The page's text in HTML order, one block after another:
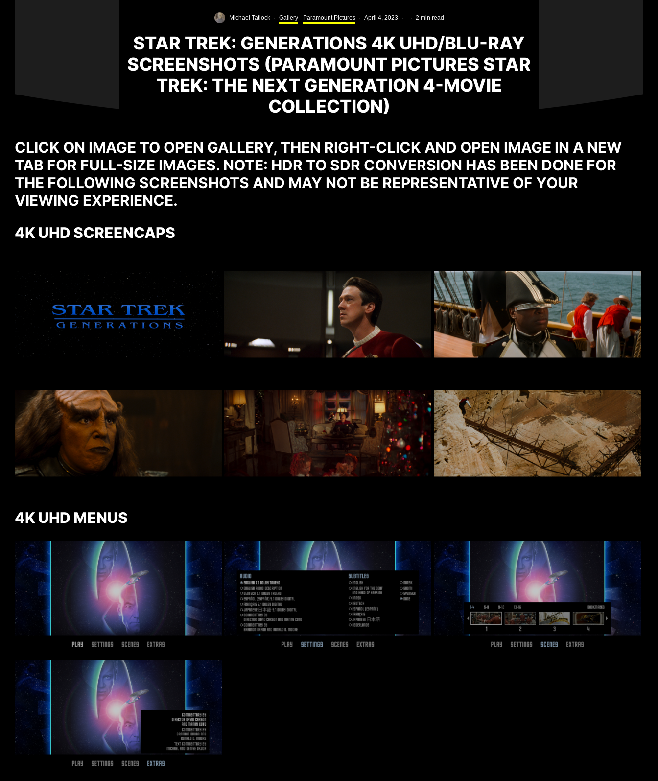
Michael Tatlock · Gallery Paramount Pictures · April 4, 2023 · · 2 min read
STAR TREK: GENERATIONS 4K UHD/BLU-RAY
SCREENSHOTS (PARAMOUNT PICTURES STAR
TREK: THE NEXT GENERATION 4-MOVIE
COLLECTION)
CLICK ON IMAGE TO OPEN GALLERY, THEN RIGHT-CLICK AND OPEN IMAGE IN A NEW
TAB FOR FULL-SIZE IMAGES. NOTE: HDR TO SDR CONVERSION HAS BEEN DONE FOR
THE FOLLOWING SCREENSHOTS AND MAY NOT BE REPRESENTATIVE OF YOUR
VIEWING EXPERIENCE.
4K UHD SCREENCAPS
4K UHD MENUS